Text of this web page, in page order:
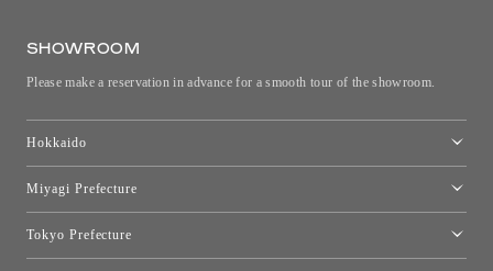
SHOWROOM
Please make a reservation in advance for a smooth tour of the showroom.
Hokkaido
Miyagi Prefecture
Tokyo Prefecture